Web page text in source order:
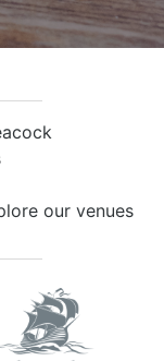
our venues